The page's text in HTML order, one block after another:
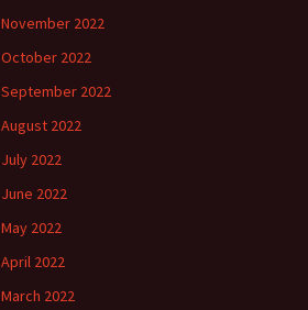
November 2022
October 2022
September 2022
August 2022
July 2022
June 2022
May 2022
April 2022
March 2022